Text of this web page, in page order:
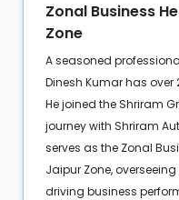
Zonal Business
Zone
A seasoned
Dinesh Kumar has over
He joined the Shriram
journey with Shriram
serves as the Zonal
Jaipur Zone,
driving business